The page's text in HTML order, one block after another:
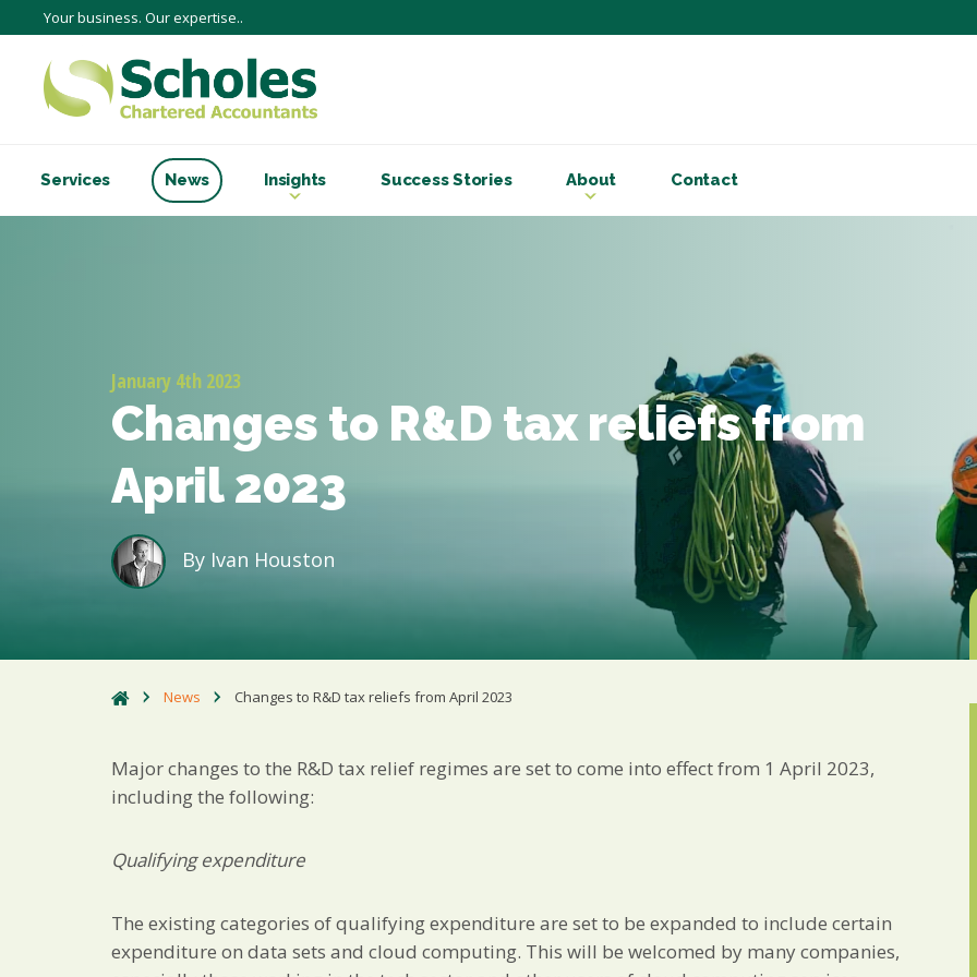
Your business. Our expertise..
Services News Insights Success Stories About Contact
January 4th 2023
Changes to R&D tax reliefs from
April 2023
By Ivan Houston
News Changes to R&D tax reliefs from April 2023
Major changes to the R&D tax relief regimes are set to come into effect from 1 April 2023,
including the following:
Qualifying expenditure
The existing categories of qualifying expenditure are set to be expanded to include certain
expenditure on data sets and cloud computing. This will be welcomed by many companies,
Subscribe to
Be the first to know -
International
Personal tax
Marketing
Scholes Chartered
you and to provide
from us:
Email
You can change your
receive from us, or by
with respect. For
below, you agree that
We use Mailchimp as